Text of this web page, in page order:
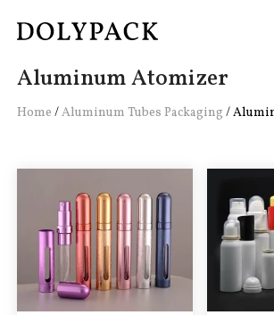
Aluminum Atomizer
Home /Aluminum Tubes Packaging /